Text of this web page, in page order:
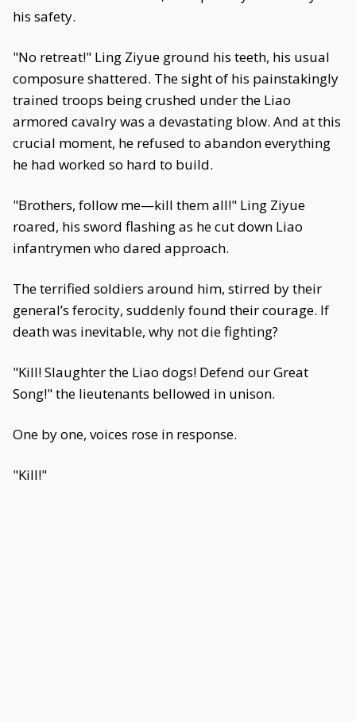
his safety.
"No retreat!" Ling Ziyue ground his teeth, his usual
composure shattered. The sight of his painstakingly
trained troops being crushed under the Liao
armored cavalry was a devastating blow. And at this
crucial moment, he refused to abandon everything
he had worked so hard to build.
"Brothers, follow me—kill them all!" Ling Ziyue
roared, his sword flashing as he cut down Liao
infantrymen who dared approach.
The terrified soldiers around him, stirred by their
general’s ferocity, suddenly found their courage. If
death was inevitable, why not die fighting?
"Kill! Slaughter the Liao dogs! Defend our Great
Song!" the lieutenants bellowed in unison.
One by one, voices rose in response.
"Kill!"